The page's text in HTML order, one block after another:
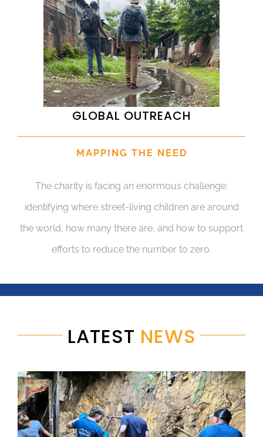
GLOBAL OUTREACH
MAPPING THE NEED
The charity is facing an enormous challenge:
identifying where street-living children are around
the world, how many there are, and how to support
efforts to reduce the number to zero.
LATEST NEWS